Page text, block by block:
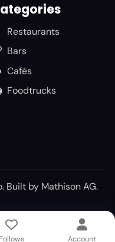
Restaurants
Bars
Cafés
Foodtrucks
Built by Mathison AG.
Follows Account